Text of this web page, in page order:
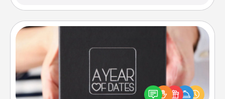
A box of dates is the perfect romantic Christmas
gift, wedding anniversary present, or just because